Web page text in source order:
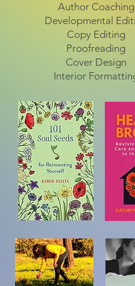
Author Coaching
Developmental
Copy Editing
Proofreading
Cover Design
Interior